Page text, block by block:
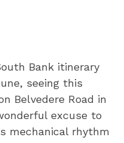
Bank itinerary
seeing this
Belvedere Road in
excuse to
mechanical rhythm